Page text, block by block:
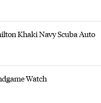
Khaki Navy Scuba Auto
Watch